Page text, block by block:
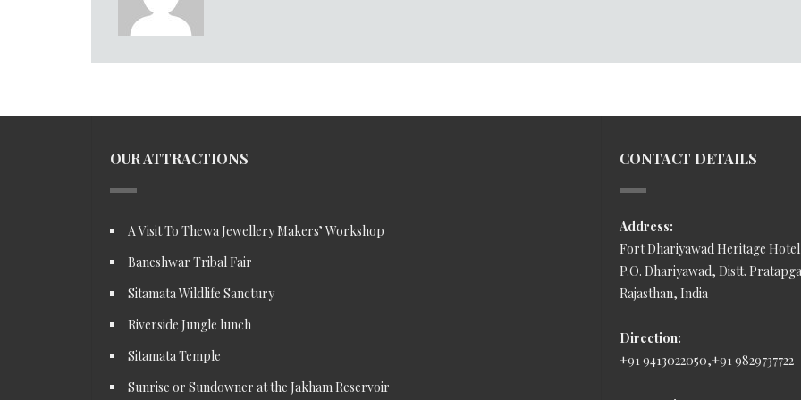
OUR ATTRACTIONS
A Visit To Thewa Jewellery Makers’ Workshop
Baneshwar Tribal Fair
Sitamata Wildlife Sanctury
Riverside Jungle lunch
Sitamata Temple
Sunrise or Sundowner at the Jakham Reservoir
CONTACT DETAILS
Address:
Fort Dhariyawad Heritage Hotel
P.O. Dhariyawad, Distt.
Rajasthan, India
Direction:
+91 9413022050,+91 9829737722